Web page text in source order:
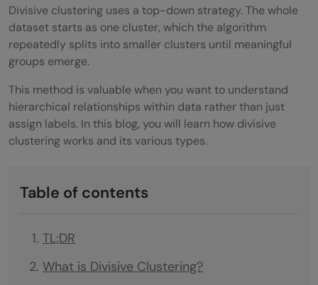
Divisive clustering uses a top-down strategy. The whole
dataset starts as one cluster, which the algorithm
repeatedly splits into smaller clusters until meaningful
groups emerge.
This method is valuable when you want to understand
hierarchical relationships within data rather than just
assign labels. In this blog, you will learn how divisive
clustering works and its various types.
Table of contents
TL;DR
What is Divisive Clustering?